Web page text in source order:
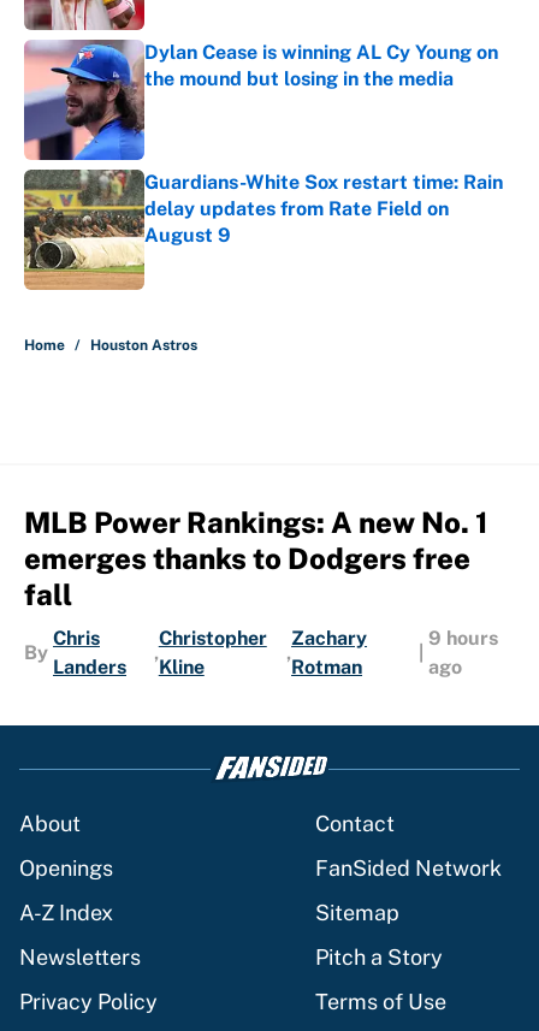
Dylan Cease is winning AL Cy Young on
the mound but losing in the media
Published by on Invalid Date
Guardians-White Sox restart time: Rain
delay updates from Rate Field on
August 9
Published by on Invalid Date
Home / Houston Astros
MLB Power Rankings: A new No. 1
emerges thanks to Dodgers free
fall
By
Chris
Landers
,
Christopher
Kline
,
Zachary
Rotman
9 hours
ago
About
Contact
Openings
FanSided Network
A-Z Index
Sitemap
Newsletters
Pitch a Story
Privacy Policy
Terms of Use